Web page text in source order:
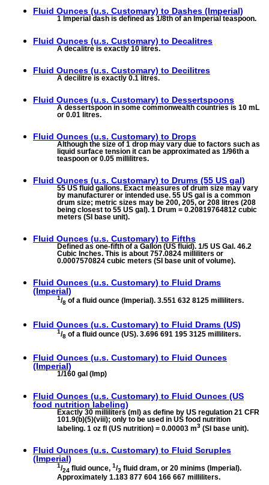
Fluid Ounces (u.s. Customary) to Dashes (Imperial)
1 Imperial dash is defined as 1/8th of an Imperial teaspoon.
Fluid Ounces (u.s. Customary) to Decalitres
A decalitre is exactly 10 litres.
Fluid Ounces (u.s. Customary) to Decilitres
A decilitre is exactly 0.1 litres.
Fluid Ounces (u.s. Customary) to Dessertspoons
A dessertspoon in some commonwealth countries is 10 mL
or 0.01 litres.
Fluid Ounces (u.s. Customary) to Drops
Although the size of 1 drop may vary due to factors such as
liquid surface tension it can be approximated as 1/96th a
teaspoon or 0.05 millilitres.
Fluid Ounces (u.s. Customary) to Drums (55 US gal)
55 US fluid gallons. Exact measures of drum size may vary
by manufacturer or intended use. 55 US gal is a common
drum size; metric sizes may be 200, 205, or 208 litres (208
being closest to 55 US gal). 1 Drum = 0.20819764812 cubic
meters (SI base unit).
Fluid Ounces (u.s. Customary) to Fifths
Defined as one-fifth of a Gallon (US fluid). 1/5 US Gal. 46.2
Cubic Inches. This is about 757.0824 milliliters or
0.0007570824 cubic meters (SI base unit of volume).
Fluid Ounces (u.s. Customary) to Fluid Drams
(Imperial)
1/8 of a fluid ounce (Imperial). 3.551 632 8125 milliliters.
Fluid Ounces (u.s. Customary) to Fluid Drams (US)
1/8 of a fluid ounce (US). 3.696 691 195 3125 milliliters.
Fluid Ounces (u.s. Customary) to Fluid Ounces
(Imperial)
1/160 gal (Imp)
Fluid Ounces (u.s. Customary) to Fluid Ounces (US
food nutrition labeling)
Exactly 30 milliliters (ml) as define by US regulation 21 CFR
101.9(b)(5)(viii); only to be used in US food nutrition
labeling. 1 oz fl (US nutrition) = 0.00003 m3 (SI base unit).
Fluid Ounces (u.s. Customary) to Fluid Scruples
(Imperial)
1/24 fluid ounce, 1/3 fluid dram, or 20 minims (Imperial).
Approximately 1.183 877 604 166 667 milliliters.